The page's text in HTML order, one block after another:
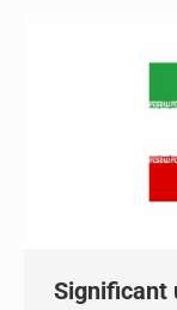
Significant